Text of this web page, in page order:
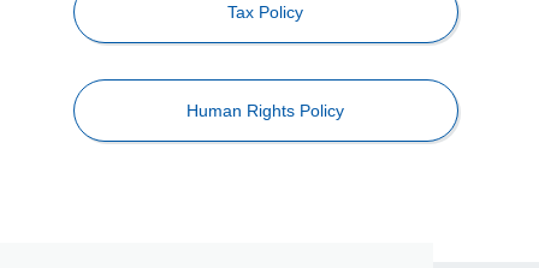
Tax Policy
Human Rights Policy